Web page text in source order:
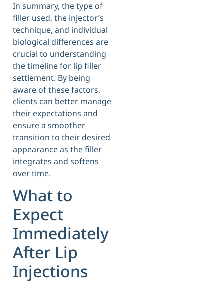
In summary, the type of
filler used, the injector’s
technique, and individual
biological differences are
crucial to understanding
the timeline for lip filler
settlement. By being
aware of these factors,
clients can better manage
their expectations and
ensure a smoother
transition to their desired
appearance as the filler
integrates and softens
over time.
What to
Expect
Immediately
After Lip
Injections